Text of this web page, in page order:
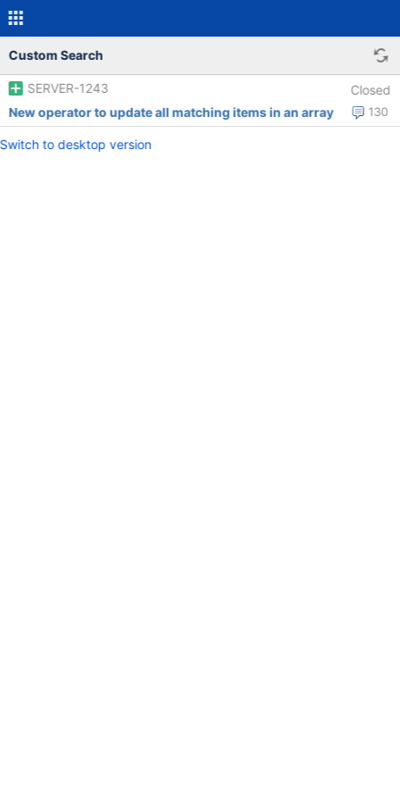
Custom Search
SERVER-1243 Closed
130
New operator to update all matching items in an array
Switch to desktop version